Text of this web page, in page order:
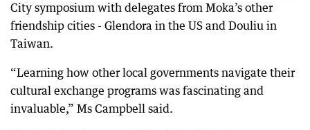
City symposium with delegates from Moka’s other
friendship cities - Glendora in the US and Douliu in
Taiwan.
“Learning how other local governments navigate their
cultural exchange programs was fascinating and
invaluable,” Ms Campbell said.